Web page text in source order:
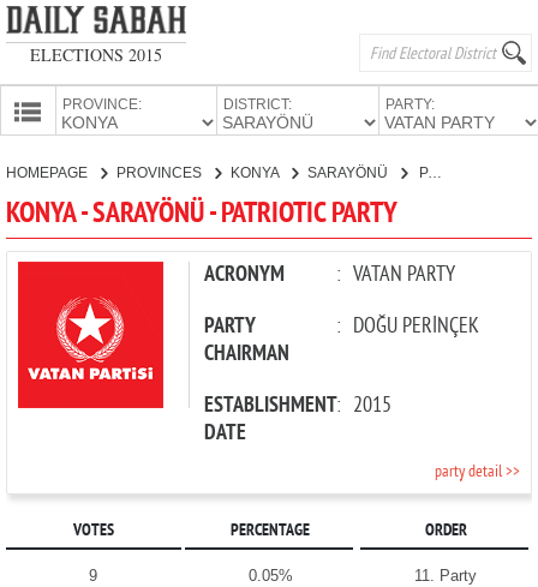
ELECTIONS 2015
PROVINCE: DISTRICT: PARTY:
CANDIDATES
PARTIES
HOMEPAGE PROVINCES KONYA SARAYÖNÜ PATRIOTIC PARTY
KONYA - SARAYÖNÜ - PATRIOTIC PARTY
ACRONYM : VATAN PARTY
PARTY
CHAIRMAN
: DOĞU PERİNÇEK
ESTABLISHMENT
DATE
: 2015
party detail >>
VOTES PERCENTAGE ORDER
9 0.05% 11. Party